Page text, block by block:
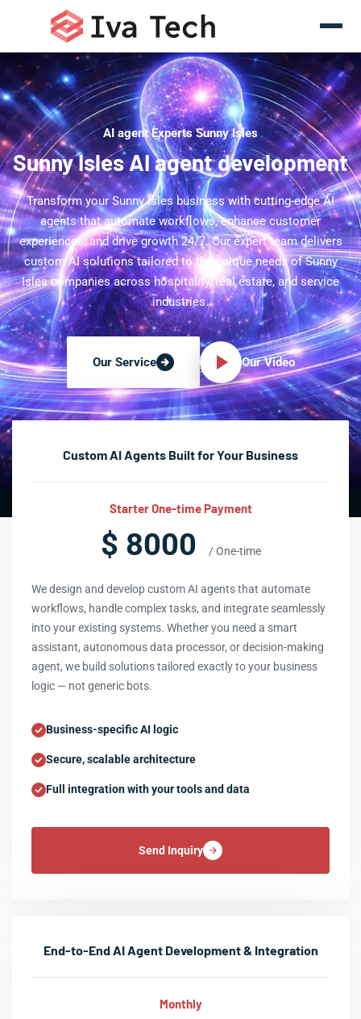
AI agent Experts Sunny Isles
Sunny Isles AI agent development
Transform your Sunny Isles business with cutting-edge AI
agents that automate workflows, enhance customer
experiences, and drive growth 24/7. Our expert team delivers
custom AI solutions tailored to the unique needs of Sunny
Isles companies across hospitality, real estate, and service
industries.
Our Service Our Video
Custom AI Agents Built for Your Business
Starter One-time Payment
$ 8000 / One-time
We design and develop custom AI agents that automate
workflows, handle complex tasks, and integrate seamlessly
into your existing systems. Whether you need a smart
assistant, autonomous data processor, or decision-making
agent, we build solutions tailored exactly to your business
logic — not generic bots.
Business-specific AI logic
Secure, scalable architecture
Full integration with your tools and data
Send Inquiry
End-to-End AI Agent Development & Integration
Monthly